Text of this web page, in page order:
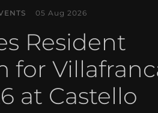
05 Aug 2026
Resident
for
at Castello